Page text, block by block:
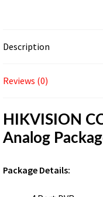
Description
Reviews (0)
HIKVISION
Analog
Package Details: